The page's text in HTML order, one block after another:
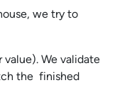
we try to
value). We validate
the finished